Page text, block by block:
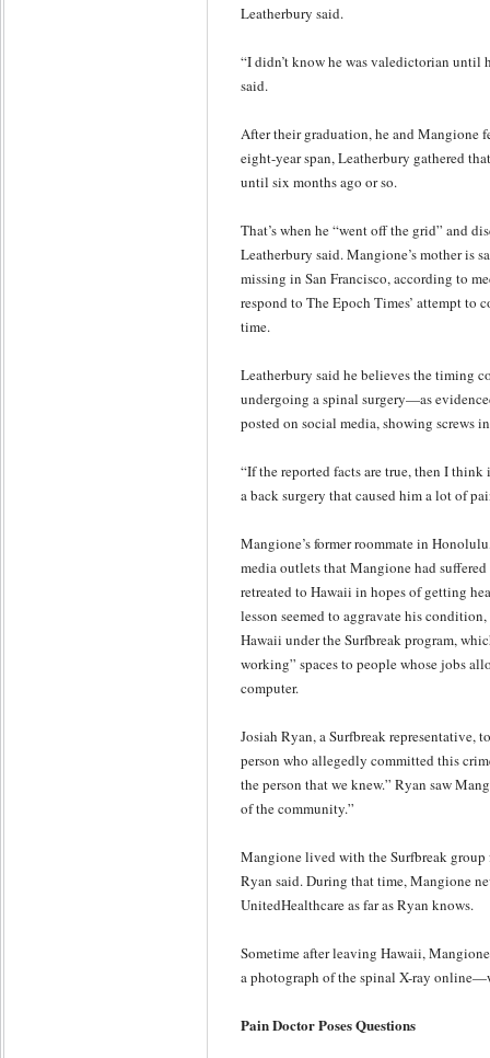
Leatherbury said.
“I didn’t know he was valedictorian until
said.
After their graduation, he and Mangione
eight-year span, Leatherbury gathered
until six months ago or so.
That’s when he “went off the grid” and
Leatherbury said. Mangione’s mother is
missing in San Francisco, according to
respond to The Epoch Times’ attempt
time.
Leatherbury said he believes the timing
undergoing a spinal surgery—as
posted on social media, showing screws
“If the reported facts are true, then I
a back surgery that caused him a lot of
Mangione’s former roommate in
media outlets that Mangione had
retreated to Hawaii in hopes of getting
lesson seemed to aggravate his
Hawaii under the Surfbreak program,
working” spaces to people whose jobs
computer.
Josiah Ryan, a Surfbreak representative,
person who allegedly committed this
the person that we knew.” Ryan saw
of the community.”
Mangione lived with the Surfbreak
Ryan said. During that time, Mangione
UnitedHealthcare as far as Ryan knows.
Sometime after leaving Hawaii,
a photograph of the spinal X-ray
Pain Doctor Poses Questions